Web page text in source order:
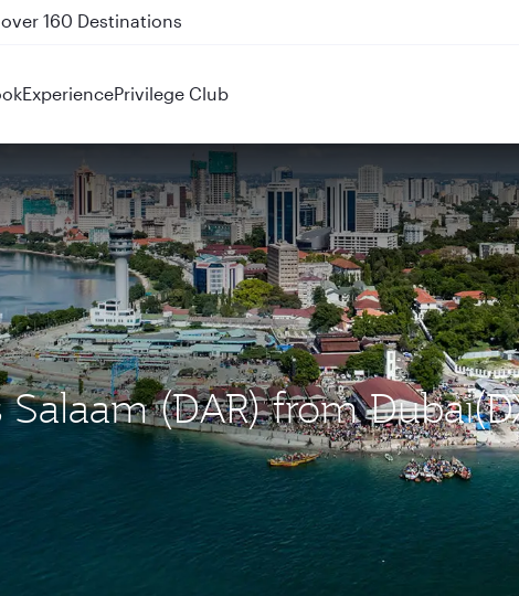
on QR914 and QR915
ExperiencePrivilege Club
(DAR) from